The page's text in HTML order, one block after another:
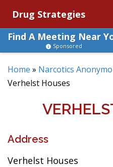
Drug Strategies
Find A Meeting Near
Sponsored
Home » Narcotics
Verhelst Houses
Address
Verhelst Houses